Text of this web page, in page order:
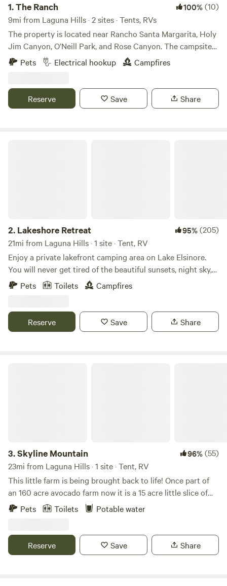
1.The Ranch 100%(10)
9mi from Laguna Hills · 2 sites · Tents, RVs
The property is located near Rancho Santa Margarita, Holy
Jim Canyon, O’Neill Park, and Rose Canyon. The campsite
is in an oak grove over one acre in size. This is a beautiful,
peaceful site for your motor home, RV or tent. You will have
Creek which runs through the property is usually flowing
during the winter months. The campsite can accommodate
Pets Electrical hookup Campfires
Reserve Save Share
2. Lakeshore Retreat 95%(205)
21mi from Laguna Hills · 1 site · Tent, RV
Enjoy a private lakefront camping area on Lake Elsinore.
You will never get tired of the beautiful sunsets, night sky,
or all the water-sports on the lake. Historic downtown is
just minutes away where you will find restaurants, and
basecamp for nearby hiking, biking, off-roading. Amenities
include private dock, potable water, deluxe porta-potty, fire
Pets Toilets Campfires
Reserve Save Share
3.Skyline Mountain 96%(55)
23mi from Laguna Hills · 1 site · Tent, RV
This little farm is being brought back to life! Once part of
an 160 acre avocado farm now it is a 15 acre little slice of
heaven purchased in 2019. Previously the farm had been let
everyday. Currently we are also planting about an acre of
lavender which should be a beautiful backdrop come 2024.
Pets Toilets Potable water
Reserve Save Share